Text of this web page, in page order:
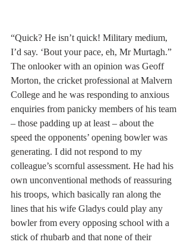
“Quick? He isn’t quick! Military medium,
I’d say. ‘Bout your pace, eh, Mr Murtagh.”
The onlooker with an opinion was Geoff
Morton, the cricket professional at Malvern
College and he was responding to anxious
enquiries from panicky members of his team
– those padding up at least – about the
speed the opponents’ opening bowler was
generating. I did not respond to my
colleague’s scornful assessment. He had his
own unconventional methods of reassuring
his troops, which basically ran along the
lines that his wife Gladys could play any
bowler from every opposing school with a
stick of rhubarb and that none of their